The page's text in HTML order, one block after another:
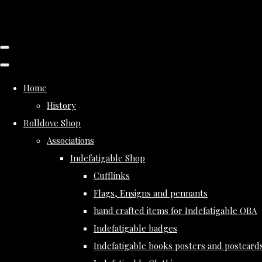
Home
History
Rolldove Shop
Associations
Indefatigable Shop
Cufflinks
Flags, Ensigns and pennants
hand crafted items for Indefatigable OBA
Indefatigable badges
Indefatigable books posters and